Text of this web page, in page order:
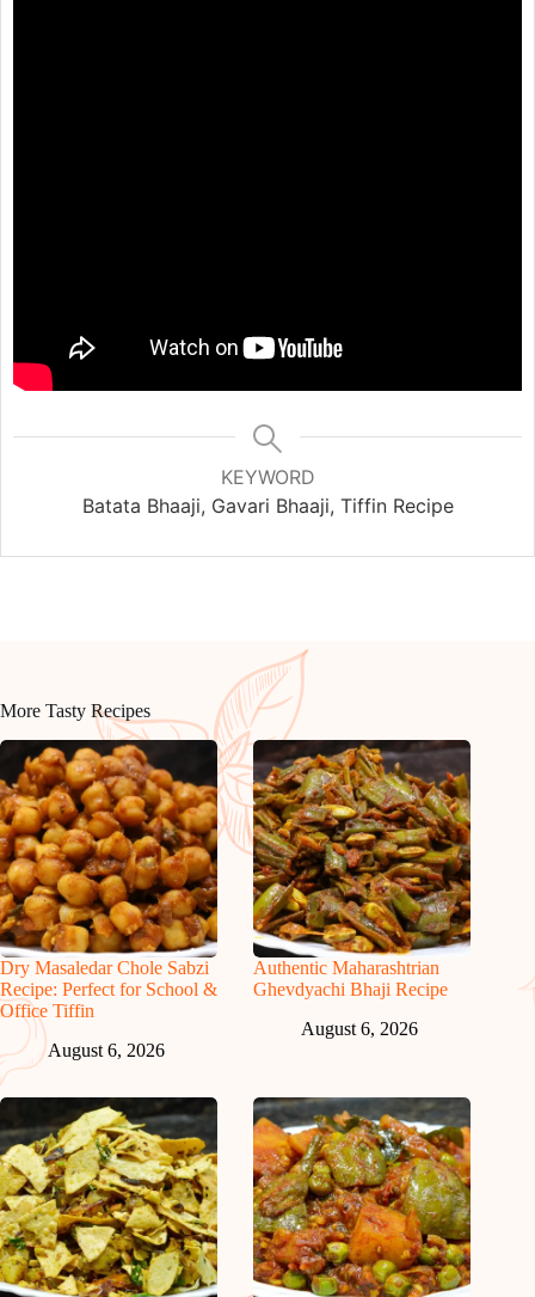
KEYWORD
Batata Bhaaji, Gavari Bhaaji, Tiffin Recipe
More Tasty Recipes
Dry Masaledar Chole Sabzi
Recipe: Perfect for School &
Office Tiffin
August 6, 2026
Authentic Maharashtrian
Ghevdyachi Bhaji Recipe
August 6, 2026